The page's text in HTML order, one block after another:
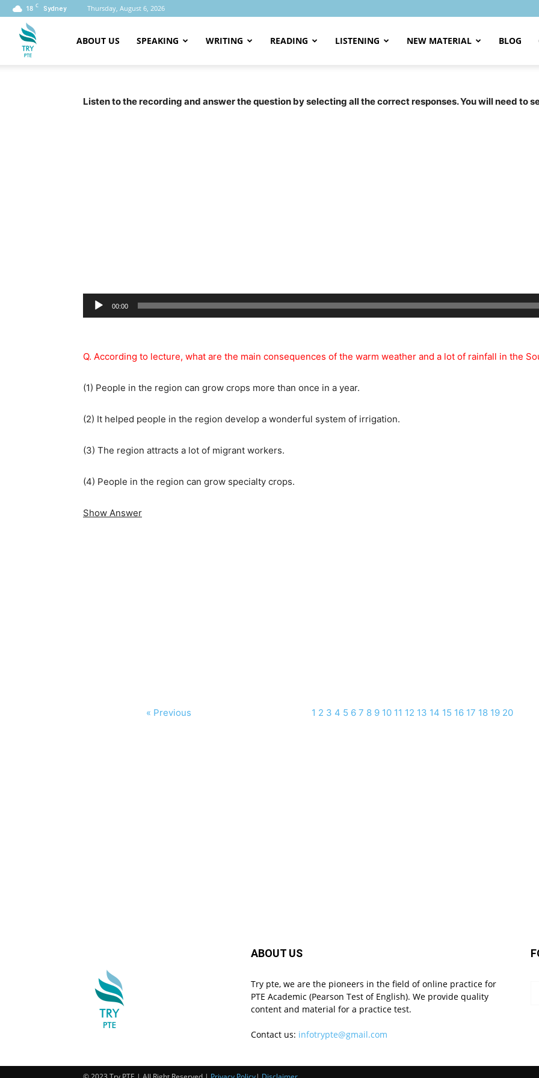
18 C Sydney Thursday, August 6, 2026
ABOUT US SPEAKING WRITING READING LISTENING NEW MATERIAL BLOG
Listen to the recording and answer the question by selecting all the correct responses. You will need to
Audio
Player
00:00
Q. According to lecture, what are the main consequences of the warm weather and a lot of rainfall in the
(1) People in the region can grow crops more than once in a year.
(2) It helped people in the region develop a wonderful system of irrigation.
(3) The region attracts a lot of migrant workers.
(4) People in the region can grow specialty crops.
Show Answer
« Previous 1 2 3 4 5 6 7 8 9 10 11 12 13 14 15 16 17 18 19 20
ABOUT US
Try pte, we are the pioneers in the field of online practice for
PTE Academic (Pearson Test of English). We provide quality
content and material for a practice test.
Contact us: infotrypte@gmail.com